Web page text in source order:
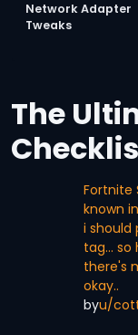
Network Adapter
Tweaks
The
Fortnite
known
i should
tag… so
there's
okay..
byu/